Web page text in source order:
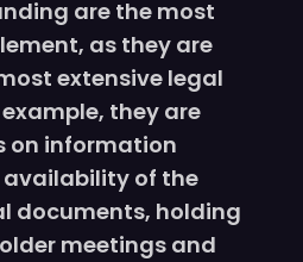
are the most
as they are
extensive legal
they are
on information
availability of the
documents, holding
meetings and